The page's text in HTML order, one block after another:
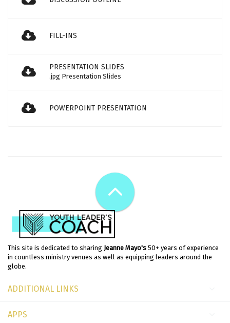
FILL-INS
PRESENTATION SLIDES
.jpg Presentation Slides
POWERPOINT PRESENTATION
This site is dedicated to sharing Jeanne Mayo's 50+ years of experience
in countless ministry venues as well as equipping leaders around the
globe.
ADDITIONAL LINKS
APPS